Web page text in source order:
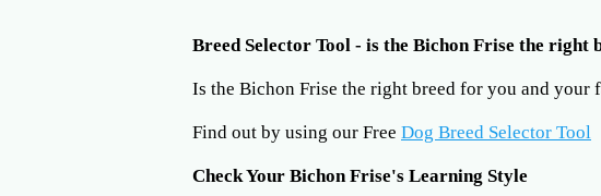
Breed Selector Tool - is the Bichon Frise the right
Is the Bichon Frise the right breed for you and your
Find out by using our Free Dog Breed Selector Tool
Check Your Bichon Frise's Learning Style